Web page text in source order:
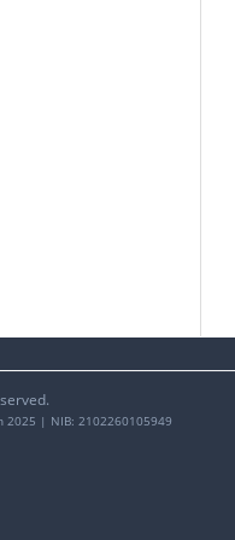
2025 | NIB: 2102260105949